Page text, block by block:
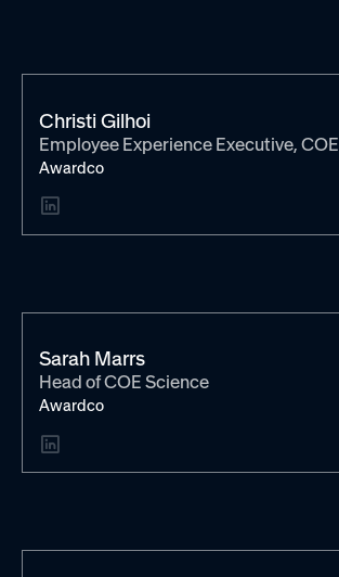
Christi Gilhoi
Employee Experience Executive, COE
Awardco
Sarah Marrs
Head of COE Science
Awardco